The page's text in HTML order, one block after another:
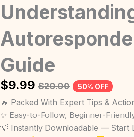
Guide
$9.99 $20.00 50% OFF
🔥 Packed With Expert Tips &
✨ Easy-to-Follow, Beginner-
💡 Instantly Downloadable — Start